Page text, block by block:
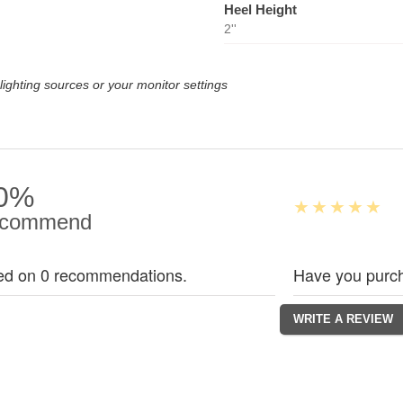
Heel Height
2''
sources or your monitor settings
on 0 recommendations. Have you